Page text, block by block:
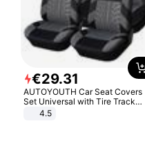
€29.31
AUTOYOUTH Car Seat Covers
Set Universal with Tire Track
Detail Styling Car Seat Protector
4.5